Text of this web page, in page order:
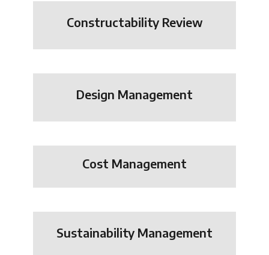
Constructability Review
Design Management
Cost Management
Sustainability Management